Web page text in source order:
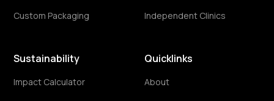
Custom Packaging
Independent Clinics
Sustainability
Impact Calculator
Quicklinks
About